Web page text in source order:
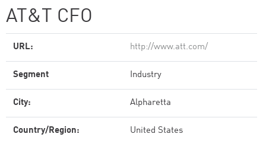
AT&T CFO
URL: http://www.att.com/
Segment Industry
City: Alpharetta
Country/Region: United States